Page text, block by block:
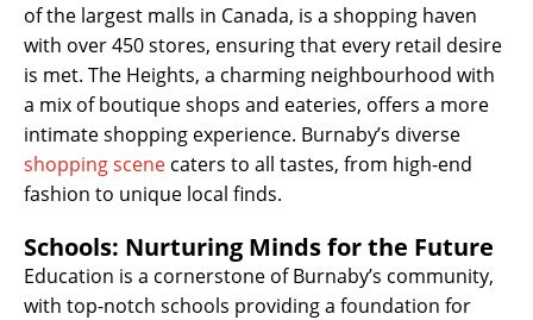
of the largest malls in Canada, is a shopping haven
with over 450 stores, ensuring that every retail desire
is met. The Heights, a charming neighbourhood with
a mix of boutique shops and eateries, offers a more
intimate shopping experience. Burnaby’s diverse
shopping scene caters to all tastes, from high-end
fashion to unique local finds.
Schools: Nurturing Minds for the Future
Education is a cornerstone of Burnaby’s community,
with top-notch schools providing a foundation for